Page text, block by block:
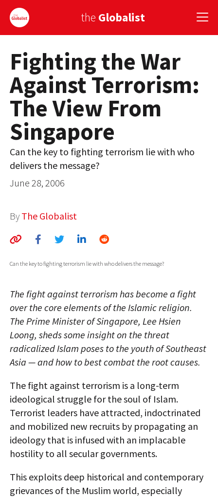
the Globalist
Sign Up
EUROPE
AMERICA
ASIA
GLOBAL PAIRINGS
GLOBALISM
GLOBAL CUISINE
GLOBAL IDEAS CENTER
Fighting the War
Against Terrorism:
The View From
Singapore
Can the key to fighting terrorism lie with who
delivers the message?
June 28, 2006
By The Globalist
Can the key to fighting terrorism lie with who delivers the message?
The fight against terrorism has become a fight
over the core elements of the Islamic religion.
The Prime Minister of Singapore, Lee Hsien
Loong, sheds some insight on the threat
radicalized Islam poses to the youth of Southeast
Asia — and how to best combat the root causes.
The fight against terrorism is a long-term
ideological struggle for the soul of Islam.
Terrorist leaders have attracted, indoctrinated
and mobilized new recruits by propagating an
ideology that is infused with an implacable
hostility to all secular governments.
This exploits deep historical and contemporary
grievances of the Muslim world, especially